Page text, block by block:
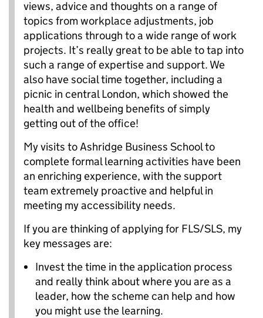
views, advice and thoughts on a range of
topics from workplace adjustments, job
applications through to a wide range of work
projects. It’s really great to be able to tap into
such a range of expertise and support. We
also have social time together, including a
picnic in central London, which showed the
health and wellbeing benefits of simply
getting out of the office!
My visits to Ashridge Business School to
complete formal learning activities have been
an enriching experience, with the support
team extremely proactive and helpful in
meeting my accessibility needs.
If you are thinking of applying for FLS/SLS, my
key messages are:
Invest the time in the application process
and really think about where you are as a
leader, how the scheme can help and how
you might use the learning.